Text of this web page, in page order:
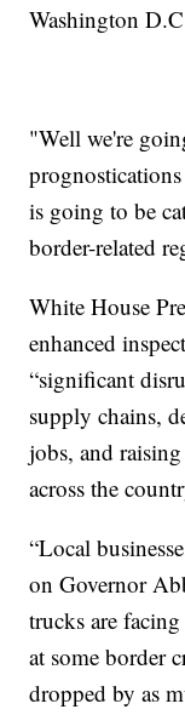
Washington
"Well we're
is going to be
border-related
White House
enhanced
“significant
supply chains,
jobs, and
across the
“Local
on Governor
trucks are
at some border
dropped by as